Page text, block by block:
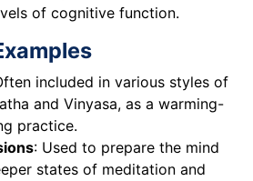
of cognitive function.
included in various styles of
and Vinyasa, as a warming-
practice.
: Used to prepare the mind
states of meditation and